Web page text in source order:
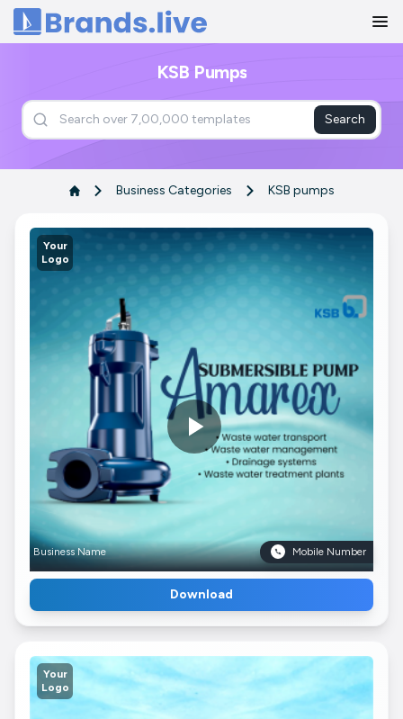
Home
KSB Pumps
Search
Business Categories KSB pumps
Your
Logo
Business Name Mobile Number
Download
Your
Logo